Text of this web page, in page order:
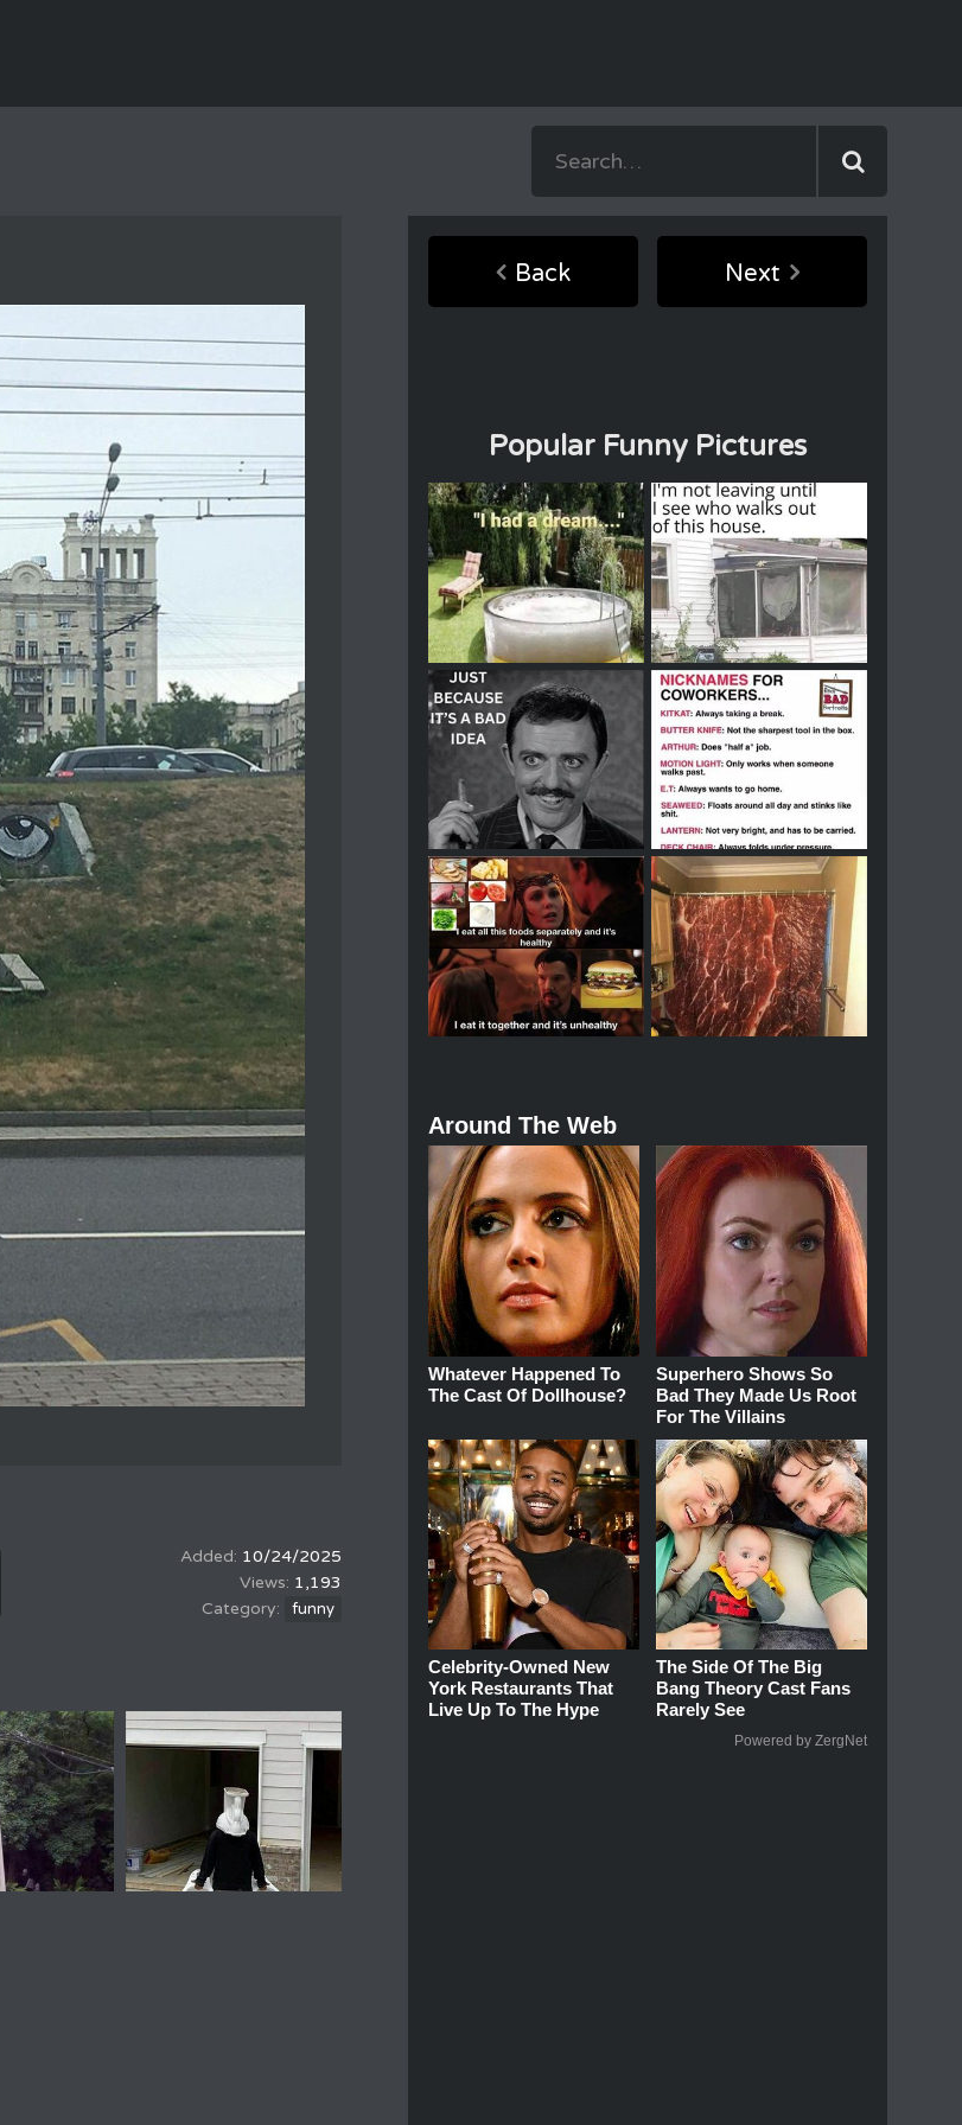
10/24/2025
1,193
funny
Back Next
Popular Funny Pictures
Around The Web
Whatever Happened To
The Cast Of Dollhouse?
Superhero Shows So
Bad They Made Us Root
For The Villains
Celebrity-Owned New
York Restaurants That
Live Up To The Hype
The Side Of The Big
Bang Theory Cast Fans
Rarely See
Powered by ZergNet